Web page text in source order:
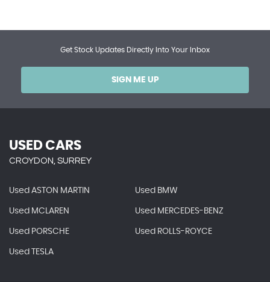
Get Stock Updates Directly Into Your Inbox
SIGN ME UP
USED CARS
CROYDON, SURREY
Used ASTON MARTIN Used BMW
Used MCLAREN Used MERCEDES-BENZ
Used PORSCHE Used ROLLS-ROYCE
Used TESLA